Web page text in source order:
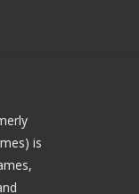
is